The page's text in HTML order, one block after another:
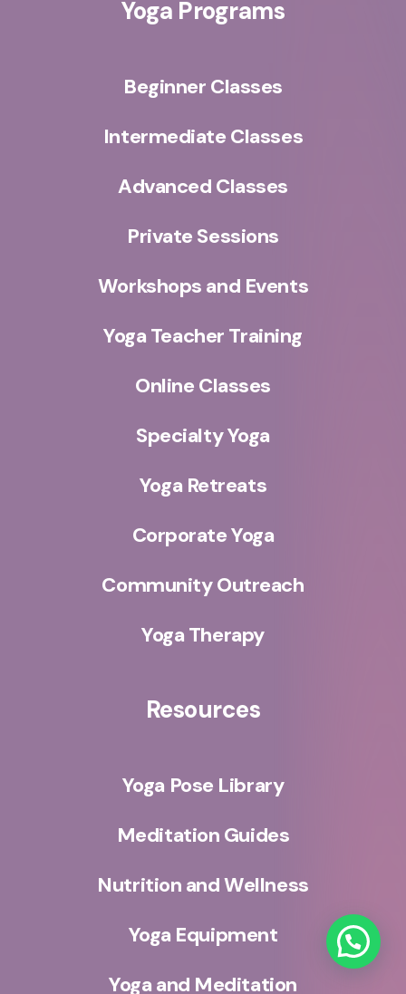
Yoga Programs
Beginner Classes
Intermediate Classes
Advanced Classes
Private Sessions
Workshops and Events
Yoga Teacher Training
Online Classes
Specialty Yoga
Yoga Retreats
Corporate Yoga
Community Outreach
Yoga Therapy
Resources
Yoga Pose Library
Meditation Guides
Nutrition and Wellness
Yoga Equipment
Yoga and Meditation